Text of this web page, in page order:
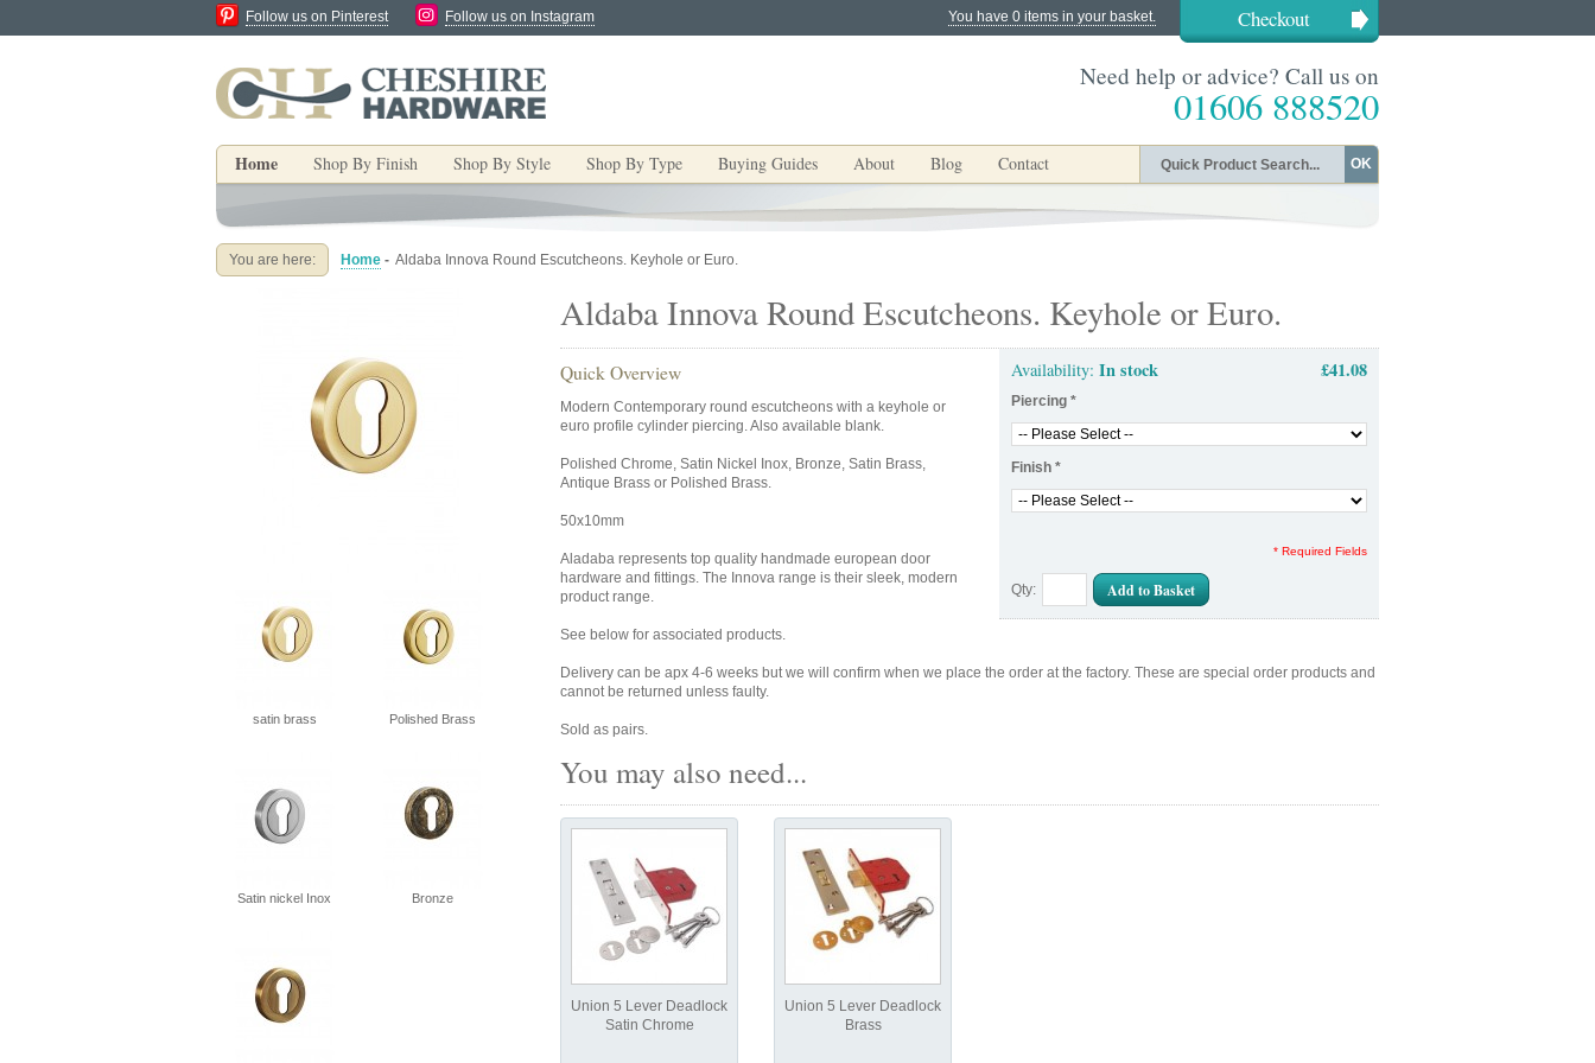
You have 0 items in your basket. Checkout
Follow us on Pinterest Follow us on Instagram
Need help or advice? Call us on
01606 888520
Home Shop By Finish Shop By Style Shop By Type Buying Guides About Blog Contact OK
You are here: Home - Aldaba Innova Round Escutcheons. Keyhole or Euro.
Aldaba Innova Round Escutcheons. Keyhole or Euro.
Availability: In stock £41.08
Piercing *
Finish *
* Required Fields
Qty: Add to Basket
Quick Overview
Modern Contemporary round escutcheons with a keyhole or
euro profile cylinder piercing. Also available blank.
Polished Chrome, Satin Nickel Inox, Bronze, Satin Brass,
Antique Brass or Polished Brass.
50x10mm
Aladaba represents top quality handmade european door
hardware and fittings. The Innova range is their sleek, modern
product range.
See below for associated products.
Delivery can be apx 4-6 weeks but we will confirm when we place the order at the factory. These are special order products and
cannot be returned unless faulty.
Sold as pairs.
You may also need...
Union 5 Lever Deadlock
Satin Chrome
Union 5 Lever Deadlock
Brass
satin brass Polished Brass
Satin nickel Inox Bronze